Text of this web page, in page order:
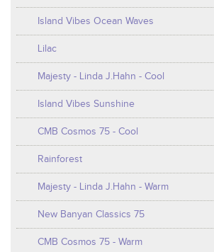
Island Vibes Ocean Waves
Lilac
Majesty - Linda J.Hahn - Cool
Island Vibes Sunshine
CMB Cosmos 75 - Cool
Rainforest
Majesty - Linda J.Hahn - Warm
New Banyan Classics 75
CMB Cosmos 75 - Warm